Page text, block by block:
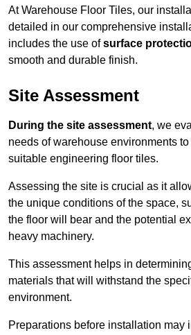
At Warehouse Floor Tiles, our
detailed in our comprehensive
includes the use ofsurface
smooth and durable finish.
Site Assessment
During the site assessment, we
needs of warehouse environments
suitable engineering floor tiles.
Assessing the site is crucial as it
the unique conditions of the space,
the floor will bear and the potential
heavy machinery.
This assessment helps in
materials that will withstand the
environment.
Preparations before installation may